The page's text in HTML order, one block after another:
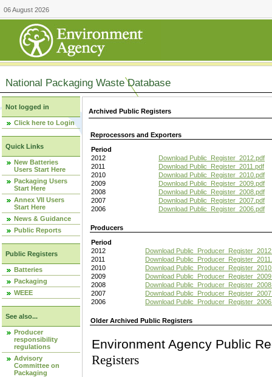
06 August 2026
National Packaging Waste Database
Not logged in
Click here to Login
Quick Links
New Batteries
Users Start Here
Packaging Users
Start Here
Annex VII Users
Start Here
News & Guidance
Public Reports
Public Registers
Batteries
Packaging
WEEE
See also...
Producer
responsibility
regulations
Advisory
Committee on
Packaging
Archived Public Registers
Reprocessors and Exporters
Period
2012
Download Public_Register_2012.pdf
2011
Download Public_Register_2011.pdf
2010
Download Public_Register_2010.pdf
2009
Download Public_Register_2009.pdf
2008
Download Public_Register_2008.pdf
2007
Download Public_Register_2007.pdf
2006
Download Public_Register_2006.pdf
Producers
Period
2012
Download
2011
Download
2010
Download
2009
Download
2008
Download
2007
Download
2006
Download
Older Archived Public Registers
Environment Agency
Registers